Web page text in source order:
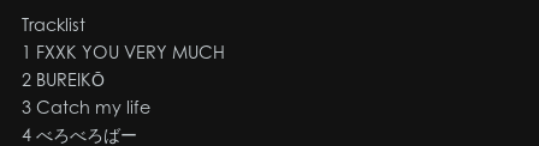
Tracklist
1 FXXK YOU VERY MUCH
2 BUREIKŌ
3 Catch my life
4 べろべろばー